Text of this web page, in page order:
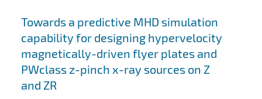
Towards a predictive MHD simulation
capability for designing hypervelocity
magnetically-driven flyer plates and
PWclass z-pinch x-ray sources on Z
and ZR